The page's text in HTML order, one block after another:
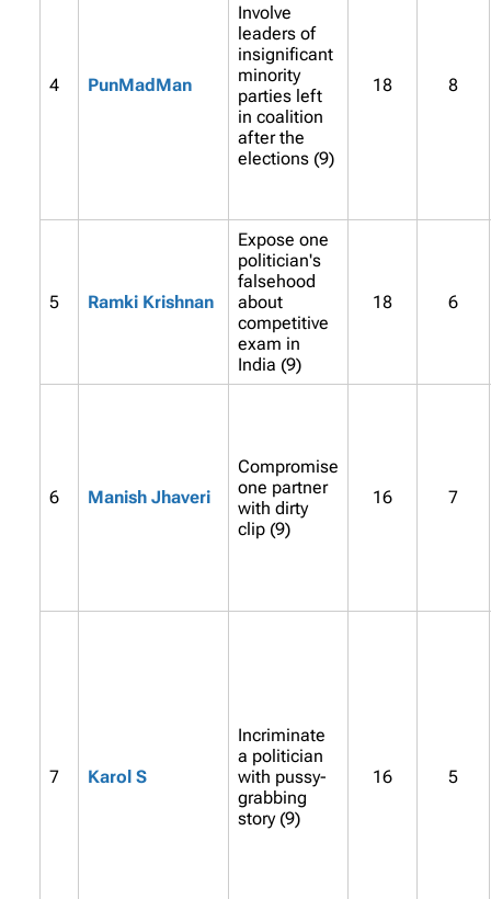
4 PunMadMan
Involve
leaders of
insignificant
minority
parties left
in coalition
after the
elections (9)
18 8
5 Ramki Krishnan
Expose one
politician's
falsehood
about
competitive
exam in
India (9)
18 6
6 Manish Jhaveri
Compromise
one partner
with dirty
clip (9)
16 7
7 Karol S
Incriminate
a politician
with pussy-
grabbing
story (9)
16 5